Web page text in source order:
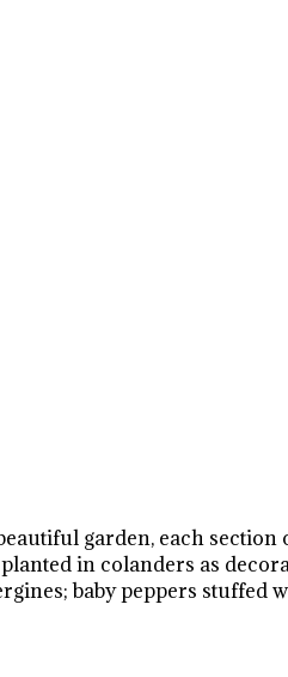
garden, each
in colanders as
baby peppers stuffed